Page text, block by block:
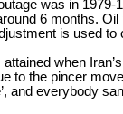
was in 1979-
6 months.
is used
when
to the pincer
and everybody